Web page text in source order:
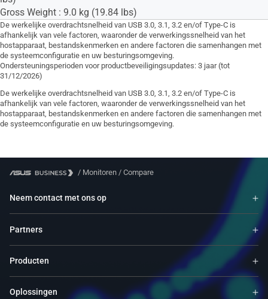
Gross Weight : 9.0 kg (19.84 lbs)
De werkelijke overdrachtsnelheid van USB 3.0, 3.1, 3.2 en/of Type-C is
afhankelijk van vele factoren, waaronder de verwerkingssnelheid van het
hostapparaat, bestandskenmerken en andere factoren die samenhangen met
de systeemconfiguratie en uw besturingsomgeving.
Ondersteuningsperioden voor productbeveiligingsupdates: 3 jaar (tot
31/12/2026)
De werkelijke overdrachtsnelheid van USB 3.0, 3.1, 3.2 en/of Type-C is
afhankelijk van vele factoren, waaronder de verwerkingssnelheid van het
hostapparaat, bestandskenmerken en andere factoren die samenhangen met
de systeemconfiguratie en uw besturingsomgeving.
/ Monitoren / Compare
Neem contact met ons op
Partners
Producten
Oplossingen